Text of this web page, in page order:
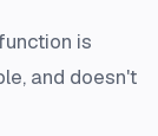
is
and doesn't